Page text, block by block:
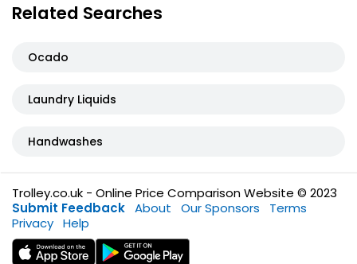
Related Searches
Ocado
Laundry Liquids
Handwashes
Trolley.co.uk - Online Price Comparison Website © 2023
Submit Feedback About Our Sponsors
Terms
Privacy Help